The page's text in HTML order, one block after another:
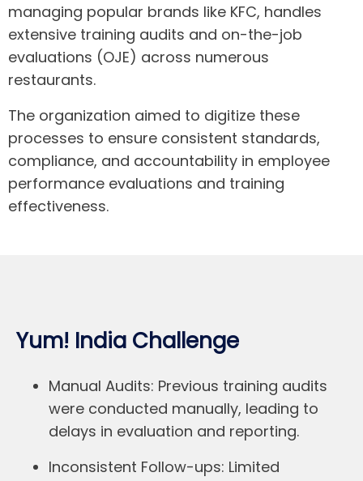
managing popular brands like KFC, handles
extensive training audits and on-the-job
evaluations (OJE) across numerous
restaurants.
The organization aimed to digitize these
processes to ensure consistent standards,
compliance, and accountability in employee
performance evaluations and training
effectiveness.
Yum! India Challenge
Manual Audits: Previous training audits
were conducted manually, leading to
delays in evaluation and reporting.
Inconsistent Follow-ups: Limited